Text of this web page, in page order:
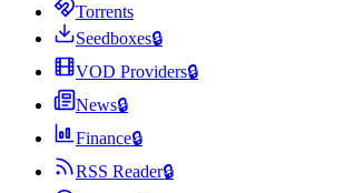
Torrents
Seedboxes🔒
VOD Providers🔒
News🔒
Finance🔒
RSS Reader🔒